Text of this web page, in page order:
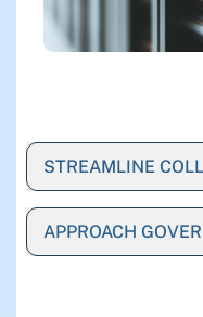
STREAMLINE
APPROACH